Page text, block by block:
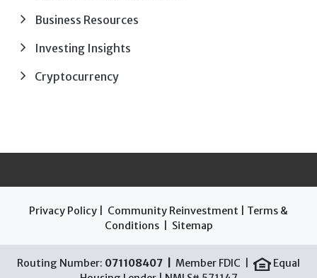
Business Resources
Investing Insights
Cryptocurrency
Privacy Policy Community Reinvestment
Terms &
Conditions| Sitemap
Routing Number: 071108407 | Member FDIC |
Equal